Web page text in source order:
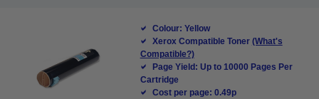
Colour: Yellow
Xerox Compatible Toner (What's
Compatible?)
Page Yield: Up to 10000 Pages Per
Cartridge
Cost per page: 0.49p